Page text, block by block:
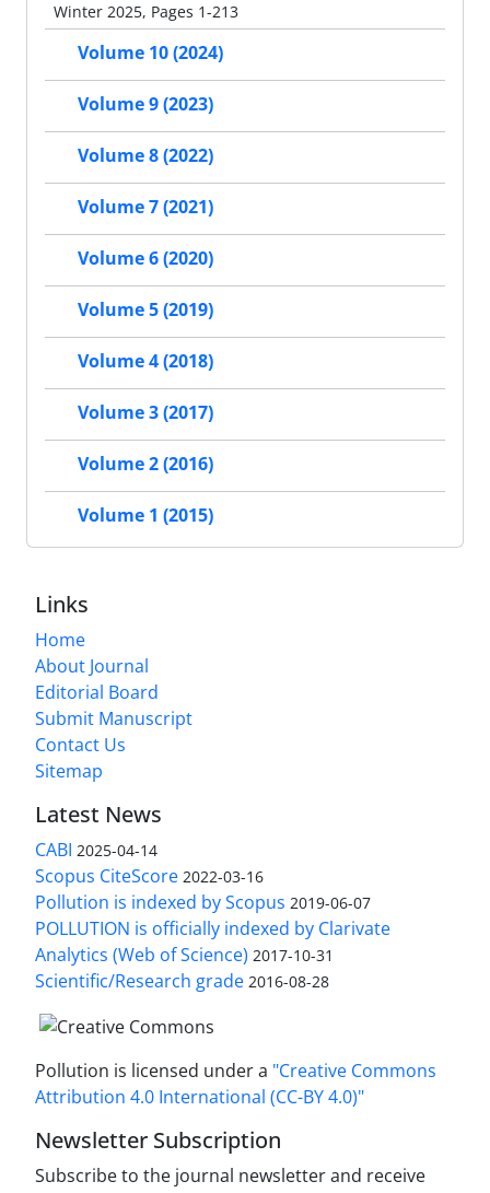
Winter 2025, Pages 1-213
Volume 10 (2024)
Volume 9 (2023)
Volume 8 (2022)
Volume 7 (2021)
Volume 6 (2020)
Volume 5 (2019)
Volume 4 (2018)
Volume 3 (2017)
Volume 2 (2016)
Volume 1 (2015)
Links
Home
About Journal
Editorial Board
Submit Manuscript
Contact Us
Sitemap
Latest News
CABI 2025-04-14
Scopus CiteScore 2022-03-16
Pollution is indexed by Scopus 2019-06-07
POLLUTION is officially indexed by Clarivate
Analytics (Web of Science) 2017-10-31
Scientific/Research grade 2016-08-28
Pollution is licensed under a "Creative Commons
Attribution 4.0 International (CC-BY 4.0)"
Newsletter Subscription
Subscribe to the journal newsletter and receive